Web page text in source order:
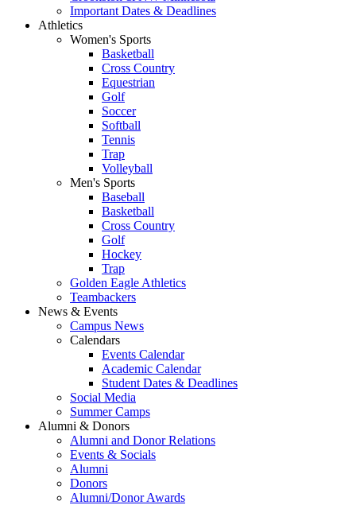
Important Dates & Deadlines
Athletics
Women's Sports
Basketball
Cross Country
Equestrian
Golf
Soccer
Softball
Tennis
Trap
Volleyball
Men's Sports
Baseball
Basketball
Cross Country
Golf
Hockey
Trap
Golden Eagle Athletics
Teambackers
News & Events
Campus News
Calendars
Events Calendar
Academic Calendar
Student Dates & Deadlines
Social Media
Summer Camps
Alumni & Donors
Alumni and Donor Relations
Events & Socials
Alumni
Donors
Alumni/Donor Awards